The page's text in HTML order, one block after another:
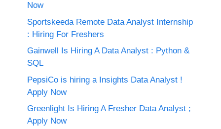
Now
Sportskeeda Remote Data Analyst Internship
: Hiring For Freshers
Gainwell Is Hiring A Data Analyst : Python &
SQL
PepsiCo is hiring a Insights Data Analyst !
Apply Now
Greenlight Is Hiring A Fresher Data Analyst ;
Apply Now